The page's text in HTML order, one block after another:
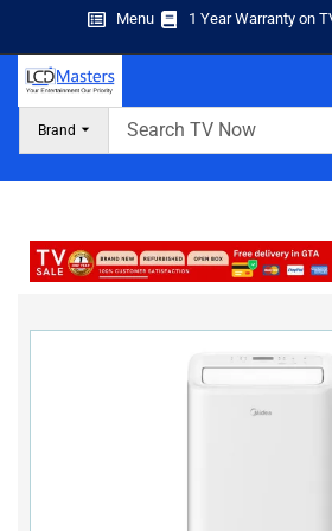
Menu 1 Year Warranty on
Brand